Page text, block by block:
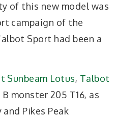
of this new model was
campaign of the
Sport had been a
Sunbeam Lotus, Talbot
monster 205 T16, as
Pikes Peak